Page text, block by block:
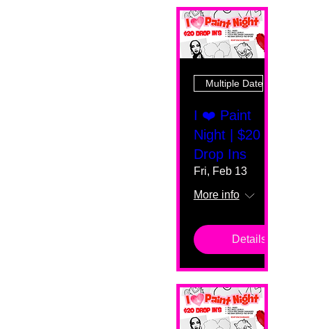
Multiple Dates
I ❤️ Paint
Night | $20
Drop Ins
Fri, Feb 13
More info
Details